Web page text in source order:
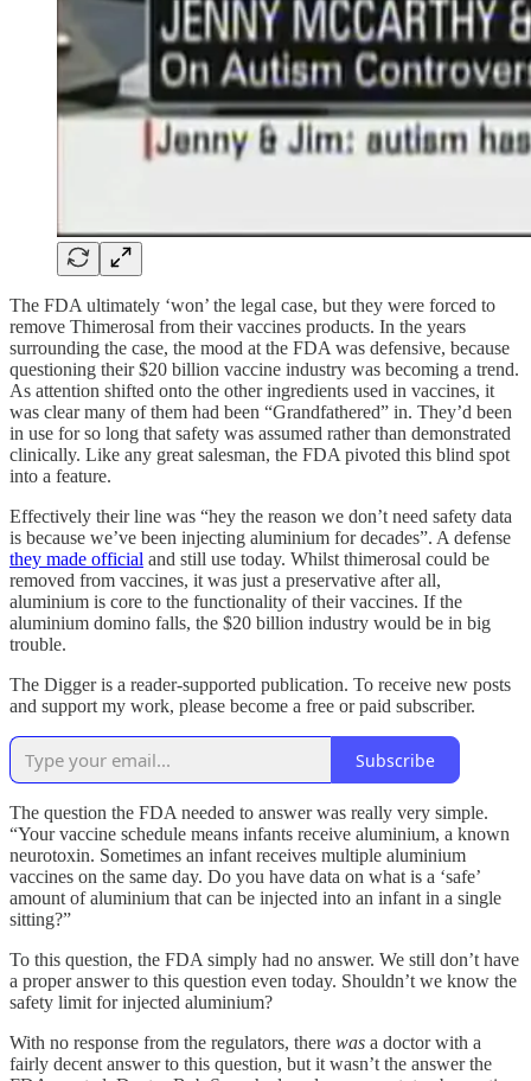
The FDA ultimately ‘won’ the legal case, but they were forced to
remove Thimerosal from their vaccines products. In the years
surrounding the case, the mood at the FDA was defensive, because
questioning their $20 billion vaccine industry was becoming a trend.
As attention shifted onto the other ingredients used in vaccines, it
was clear many of them had been “Grandfathered” in. They’d been
in use for so long that safety was assumed rather than demonstrated
clinically. Like any great salesman, the FDA pivoted this blind spot
into a feature.
Effectively their line was “hey the reason we don’t need safety data
is because we’ve been injecting aluminium for decades”. A defense
they made official and still use today. Whilst thimerosal could be
removed from vaccines, it was just a preservative after all,
aluminium is core to the functionality of their vaccines. If the
aluminium domino falls, the $20 billion industry would be in big
trouble.
The Digger is a reader-supported publication. To receive new posts
and support my work, please become a free or paid subscriber.
Subscribe
The question the FDA needed to answer was really very simple.
“Your vaccine schedule means infants receive aluminium, a known
neurotoxin. Sometimes an infant receives multiple aluminium
vaccines on the same day. Do you have data on what is a ‘safe’
amount of aluminium that can be injected into an infant in a single
sitting?”
To this question, the FDA simply had no answer. We still don’t have
a proper answer to this question even today. Shouldn’t we know the
safety limit for injected aluminium?
With no response from the regulators, there was a doctor with a
fairly decent answer to this question, but it wasn’t the answer the